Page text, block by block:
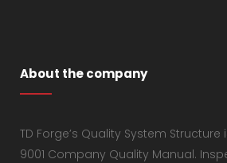
About the company
TD Forge’s Quality System Structure
9001 Company Quality Manual.